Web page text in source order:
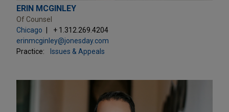
ERIN MCGINLEY
Of Counsel
Chicago
+ 1.312.269.4204
erinmcginley@jonesday.com
Practice:
Issues & Appeals